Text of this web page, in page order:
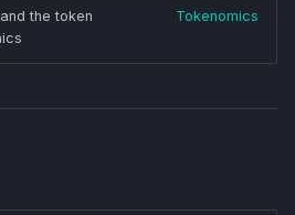
the token
Tokenomics